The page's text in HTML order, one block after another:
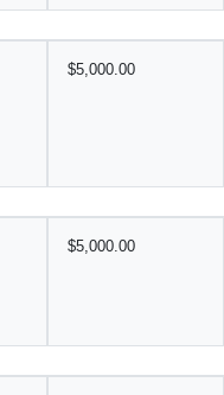
$5,000.00
$5,000.00